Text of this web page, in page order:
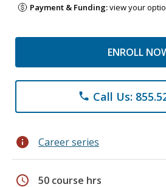
Payment & Funding:view your
ENROLL
phone Call Us:
info Career series
schedule 50 course hrs